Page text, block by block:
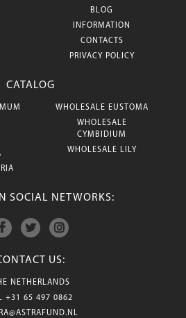
BLOG
INFORMATION
CONTACTS
PRIVACY POLICY
CATALOG
WHOLESALE EUSTOMA
WHOLESALE
CYMBIDIUM
WHOLESALE LILY
SOCIAL NETWORKS:
US:
NETHERLANDS
+31 65 497 0862